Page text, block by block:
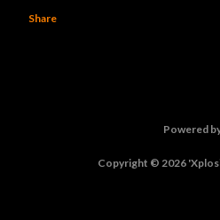
Share
Powered
Copyright © 2026